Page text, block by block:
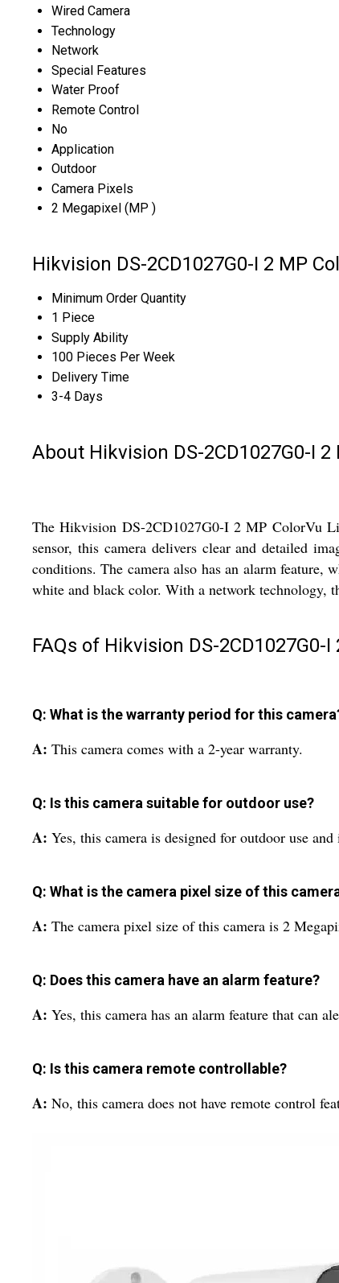
Wired Camera
Technology
Network
Special Features
Water Proof
Remote Control
No
Application
Outdoor
Camera Pixels
2 Megapixel (MP )
Hikvision DS-2CD1027G0-I 2 MP
Minimum Order Quantity
1 Piece
Supply Ability
100 Pieces Per Week
Delivery Time
3-4 Days
About Hikvision DS-2CD1027G0-I
The Hikvision DS-2CD1027G0-I 2 MP ColorVu
sensor, this camera delivers clear and detailed
conditions. The camera also has an alarm feature,
white and black color. With a network technology,
FAQs of Hikvision DS-
Q: What is the warranty period for this
A: This camera comes with a 2-year warranty.
Q: Is this camera suitable for outdoor use?
A: Yes, this camera is designed for outdoor use
Q: What is the camera pixel size of this
A: The camera pixel size of this camera is 2
Q: Does this camera have an alarm feature?
A: Yes, this camera has an alarm feature that can
Q: Is this camera remote controllable?
A: No, this camera does not have remote control